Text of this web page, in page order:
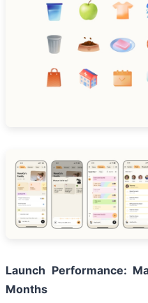
Launch Performance:
Months